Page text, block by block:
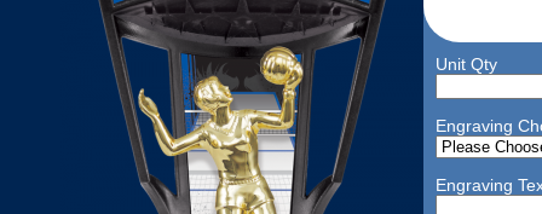
Unit Qty
Engraving
Engraving